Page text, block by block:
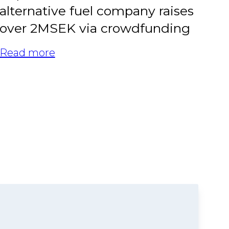
alternative fuel company raises
over 2MSEK via crowdfunding
Read more